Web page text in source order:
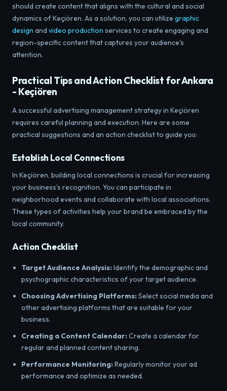
should create content that aligns with the cultural and social
dynamics of Keçiören. As a solution, you can utilize graphic
design and video production services to create engaging and
region-specific content that captures your audience's
attention.
Practical Tips and Action Checklist for Ankara
- Keçiören
A successful advertising management strategy in Keçiören
requires careful planning and execution. Here are some
practical suggestions and an action checklist to guide you:
Establish Local Connections
In Keçiören, building local connections is crucial for increasing
your business's recognition. You can participate in
neighborhood events and collaborate with local associations.
These types of activities help your brand be embraced by the
local community.
Action Checklist
Target Audience Analysis:Identify the demographic and
psychographic characteristics of your target audience.
Choosing Advertising Platforms:Select social media and
other advertising platforms that are suitable for your
business.
Creating a Content Calendar:Create a calendar for
regular and planned content sharing.
Performance Monitoring:Regularly monitor your ad
performance and optimize as needed.